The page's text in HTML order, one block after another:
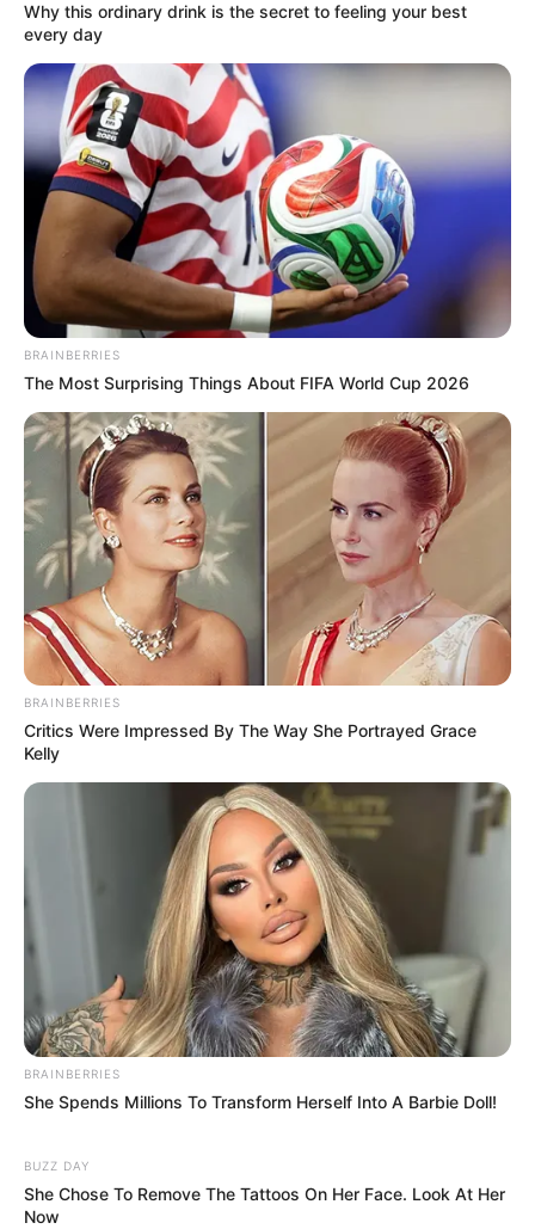
Why this ordinary drink is the secret to feeling your best
every day
BRAINBERRIES
The Most Surprising Things About FIFA World Cup 2026
BRAINBERRIES
Critics Were Impressed By The Way She Portrayed Grace
Kelly
BRAINBERRIES
She Spends Millions To Transform Herself Into A Barbie Doll!
BUZZ DAY
She Chose To Remove The Tattoos On Her Face. Look At Her
Now